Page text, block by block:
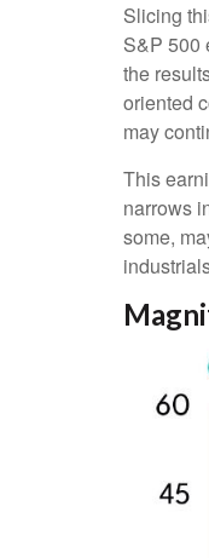
Slicing
S&P 500
the
oriented
may
This
narrows
some,